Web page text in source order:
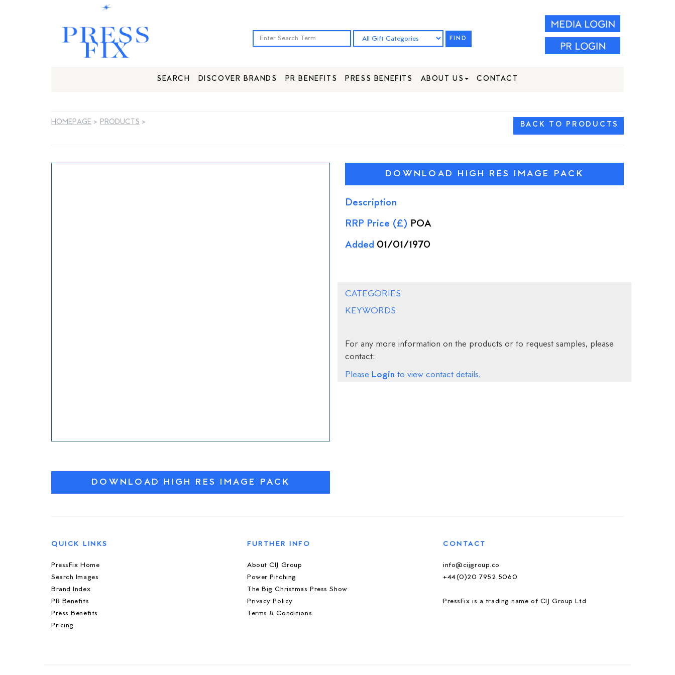
FIND
SEARCH DISCOVER BRANDS PR BENEFITS PRESS BENEFITS ABOUT US CONTACT
HOMEPAGE > PRODUCTS > BACK TO PRODUCTS
DOWNLOAD HIGH RES IMAGE PACK
DOWNLOAD HIGH RES IMAGE PACK
Description
RRP Price (£) POA
Added 01/01/1970
CATEGORIES
KEYWORDS
For any more information on the products or to request samples, please
contact:
Please Login to view contact details.
QUICK LINKS
PressFix Home
Search Images
Brand Index
PR Benefits
Press Benefits
Pricing
FURTHER INFO
About CIJ Group
Power Pitching
The Big Christmas Press Show
Privacy Policy
Terms & Conditions
CONTACT
info@cijgroup.co
+44(0)20 7952 5060
PressFix is a trading name of CIJ Group Ltd